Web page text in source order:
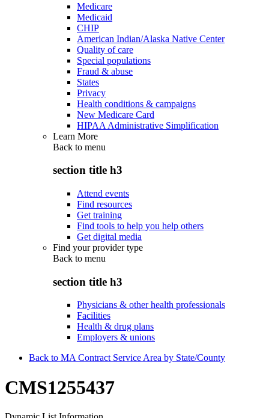
Medicare
Medicaid
CHIP
American Indian/Alaska Native Center
Quality of care
Special populations
Fraud & abuse
States
Privacy
Health conditions & campaigns
New Medicare Card
HIPAA Administrative Simplification
Learn More
Back to menu
section title h3
Attend events
Find resources
Get training
Find tools to help you help others
Get digital media
Find your provider type
Back to menu
section title h3
Physicians & other health professionals
Facilities
Health & drug plans
Employers & unions
Back to MA Contract Service Area by State/County
CMS1255437